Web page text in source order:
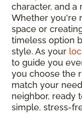
character, and
Whether you're
space or
timeless option
style. As your
to guide you
you choose the
match your
neighbor, ready
simple, stress-